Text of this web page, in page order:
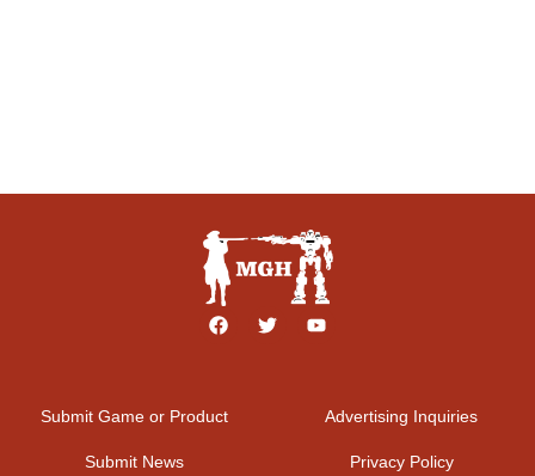
Submit Game or Product
Submit News
Advertising Inquiries
Privacy Policy